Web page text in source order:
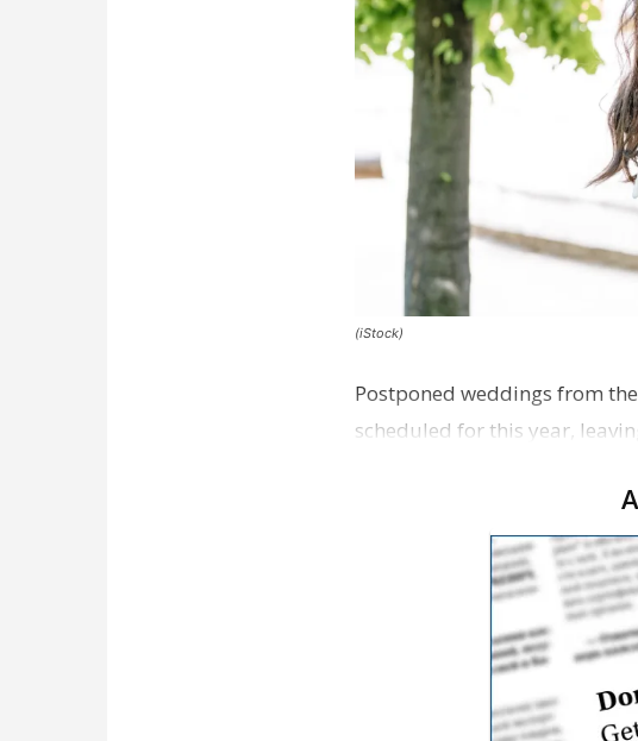
(iStock)
Postponed weddings from
scheduled for this year,